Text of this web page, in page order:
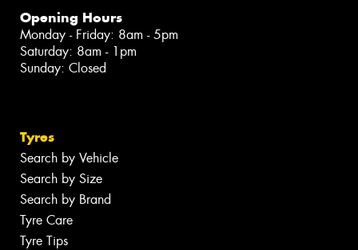
Opening Hours
Monday - Friday: 8am - 5pm
Saturday: 8am - 1pm
Sunday: Closed
Tyres
Search by Vehicle
Search by Size
Search by Brand
Tyre Care
Tyre Tips